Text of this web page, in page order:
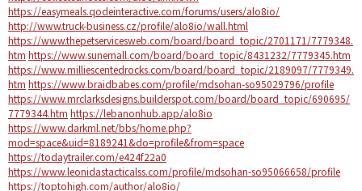
https://easymeals.qodeinteractive.com/forums/users/alo8io/
http://www.truck-business.cz/profile/alo8io/wall.html
https://www.thepetservicesweb.com/board/board_topic/2701171/7779348.
htm https://www.sunemall.com/board/board_topic/8431232/7779345.htm
https://www.milliescentedrocks.com/board/board_topic/2189097/7779349.
htm https://www.braidbabes.com/profile/mdsohan-so95029796/profile
https://www.mrclarksdesigns.builderspot.com/board/board_topic/690695/
7779344.htm https://lebanonhub.app/alo8io
https://www.darkml.net/bbs/home.php?
mod=space&uid=8189241&do=profile&from=space
https://todaytrailer.com/e424f22a0
https://www.leonidastacticalss.com/profile/mdsohan-so95066658/profile
https://toptohigh.com/author/alo8io/